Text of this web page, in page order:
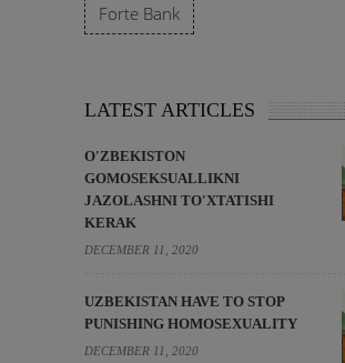
Forte Bank
LATEST ARTICLES
O'ZBEKISTON
GOMOSEKSUALLIKNI
JAZOLASHNI TO'XTATISHI
KERAK
DECEMBER 11, 2020
UZBEKISTAN HAVE TO STOP
PUNISHING HOMOSEXUALITY
DECEMBER 11, 2020